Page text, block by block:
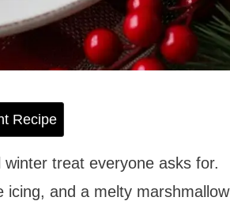
Recipe
treat everyone asks for.
icing, and a melty marshmallow